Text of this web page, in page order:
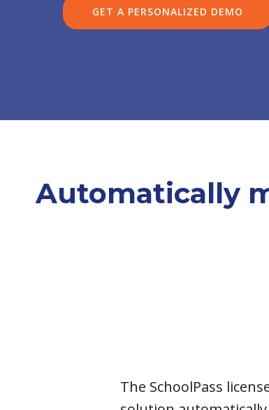
GET A PERSONALIZED DEMO
Automatically
The SchoolPass